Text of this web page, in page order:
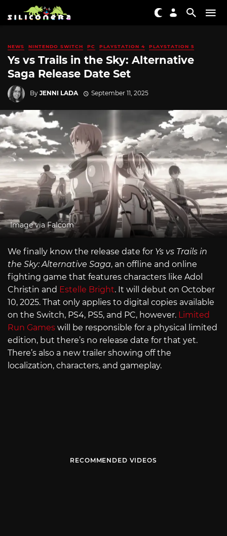
NEWS NINTENDO SWITCH PC PLAYSTATION 4 PLAYSTATION 5
Ys vs Trails in the Sky: Alternative
Saga Release Date Set
By JENNI LADA September 11, 2025
Image via Falcom
We finally know the release date for Ys vs Trails in
the Sky: Alternative Saga, an offline and online
fighting game that features characters like Adol
Christin and Estelle Bright. It will debut on October
10, 2025. That only applies to digital copies available
on the Switch, PS4, PS5, and PC, however. Limited
Run Games will be responsible for a physical limited
edition, but there’s no release date for that yet.
There’s also a new trailer showing off the
localization, characters, and gameplay.
RECOMMENDED VIDEOS